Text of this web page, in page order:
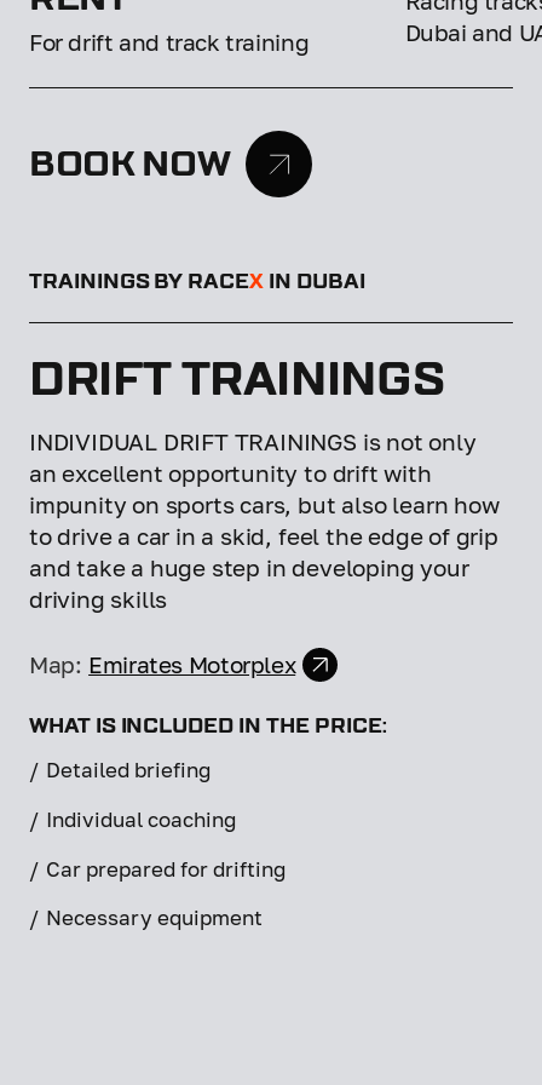
For drift and track training
Dubai and
BOOK NOW
TRAININGS BY RACEX IN DUBAI
DRIFT TRAININGS
INDIVIDUAL DRIFT TRAININGS is not only
an excellent opportunity to drift with
impunity on sports cars, but also learn how
to drive a car in a skid, feel the edge of grip
and take a huge step in developing your
driving skills
Map: Emirates Motorplex
WHAT IS INCLUDED IN THE PRICE:
/ Detailed briefing
/ Individual coaching
/ Car prepared for drifting
/ Necessary equipment